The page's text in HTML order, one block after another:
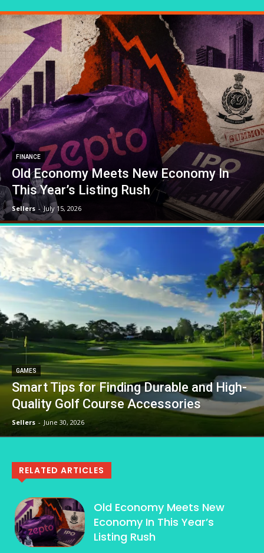
FINANCE
Old Economy Meets New Economy In
This Year’s Listing Rush
Sellers - July 15, 2026
GAMES
Smart Tips for Finding Durable and High-
Quality Golf Course Accessories
Sellers - June 30, 2026
RELATED ARTICLES
Old Economy Meets New
Economy In This Year’s
Listing Rush